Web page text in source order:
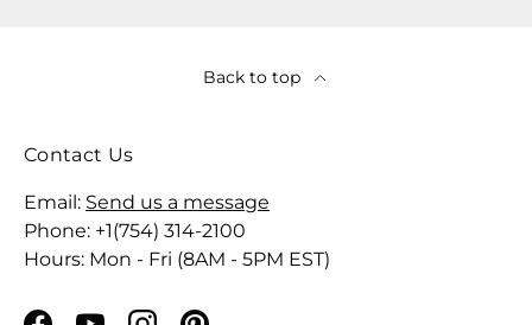
Back to top
Contact Us
Email: Send us a message
Phone: +1(754) 314-2100
Hours: Mon - Fri (8AM - 5PM EST)